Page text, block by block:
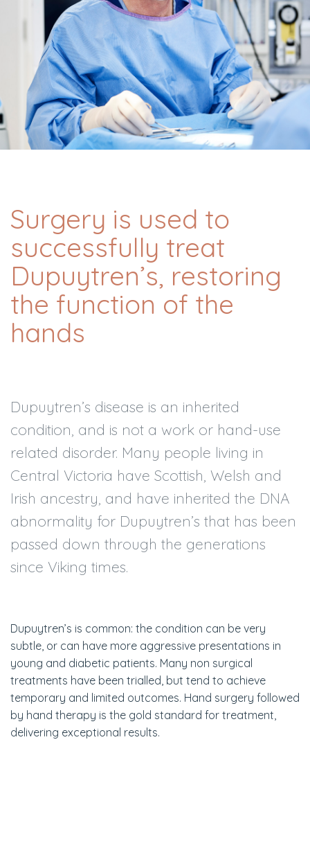
Surgery is used to
successfully treat
Dupuytren’s, restoring
the function of the
hands
Dupuytren’s disease is an inherited
condition, and is not a work or hand-use
related disorder. Many people living in
Central Victoria have Scottish, Welsh and
Irish ancestry, and have inherited the DNA
abnormality for Dupuytren’s that has been
passed down through the generations
since Viking times.
Dupuytren’s is common: the condition can be very
subtle, or can have more aggressive presentations in
young and diabetic patients. Many non surgical
treatments have been trialled, but tend to achieve
temporary and limited outcomes. Hand surgery followed
by hand therapy is the gold standard for treatment,
delivering exceptional results.